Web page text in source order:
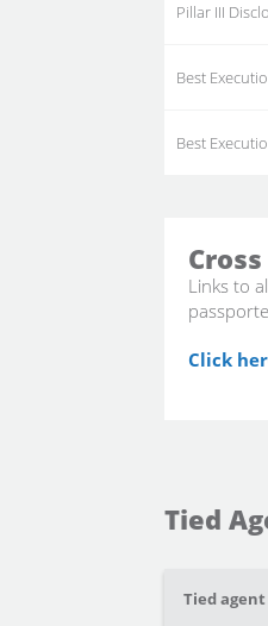
Pillar III
Best
Best
Links to
Click
Tied
Tied